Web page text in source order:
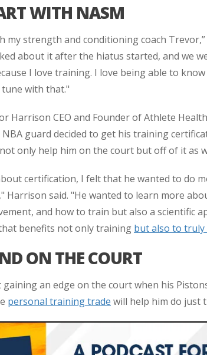
WITH NASM
my strength and conditioning coach
about it after the hiatus started, and we
I love training. I love being able to
tune with that."
Harrison CEO and Founder of Athlete Health
guard decided to get his training
only help him on the court but off of it as
certification, I felt that he wanted to do
," Harrison said. "He wanted to learn more
and how to train but also a scientific
benefits not only training but also to
ON THE COURT
an edge on the court when his
personal training trade will help him do just